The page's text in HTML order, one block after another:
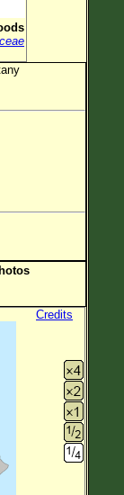
Credits